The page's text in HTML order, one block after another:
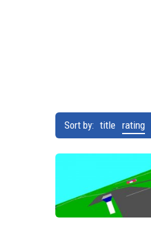
Sort by: title rating